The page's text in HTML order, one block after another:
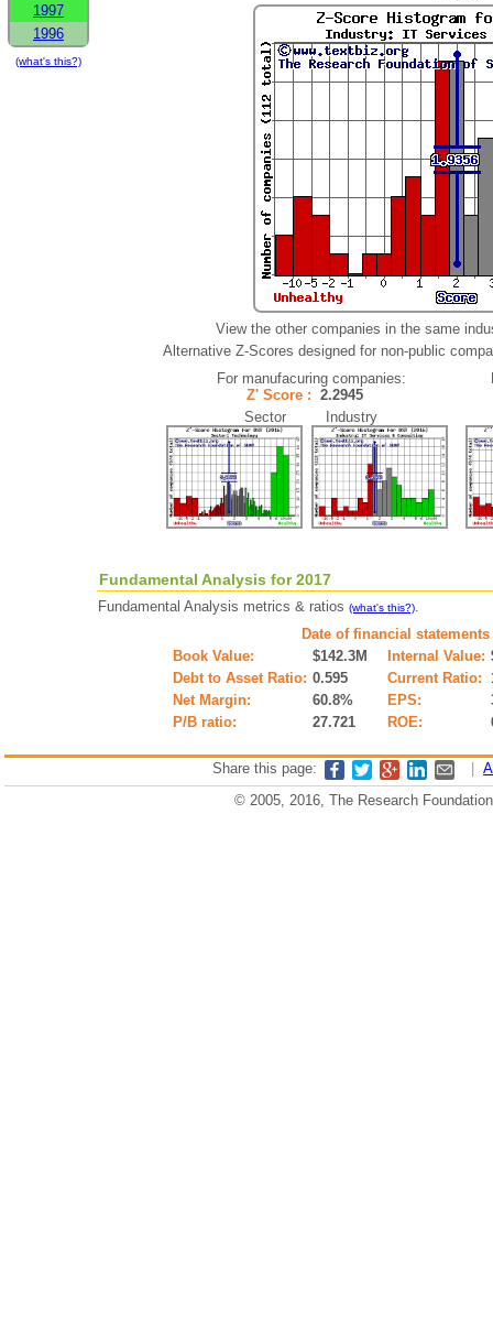
1997
1996
(what's this?)
View the other companies in the same
Alternative Z-Scores designed for non-public
For manufacuring companies:
Z' Score : 2.2945
Sector Industry
Fundamental Analysis for 2017
Fundamental Analysis metrics & ratios (what's this?).
Date of financial
Book Value:
$142.3M Internal Value:
Debt to Asset Ratio: 0.595 Current Ratio:
Net Margin:
60.8% EPS:
P/B ratio:
27.721 ROE:
Share this page:
© 2005, 2016, The Research